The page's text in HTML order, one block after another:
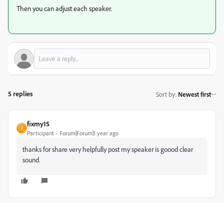
Then you can adjust each speaker.
5 replies Sort by: Newest first
F
fixmy15
Participant Forum|Forum|1 year ago
thanks for share very helpfully post my speaker is goood clear
sound.